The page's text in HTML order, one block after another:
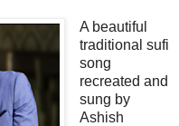
A beautiful
traditional sufi
song
recreated and
sung by
Ashish